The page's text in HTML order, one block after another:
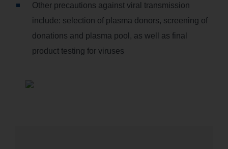
Other precautions against viral transmission
include: selection of plasma donors, screening of
donations and plasma pool, as well as final
product testing for viruses